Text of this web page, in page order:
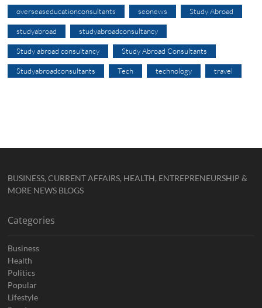
overseaseducationconsultants seonews Study Abroad
studyabroad studyabroadconsultancy
Study abroad consultancy Study Abroad Consultants
Studyabroadconsultants Tech technology travel
BUSINESS, CURRENT AFFAIRS, HEALTH, ENTREPRENEURSHIP &
MORE NEWS BLOGS
Categories
Business
Health
Politics
Popular
Lifestyle